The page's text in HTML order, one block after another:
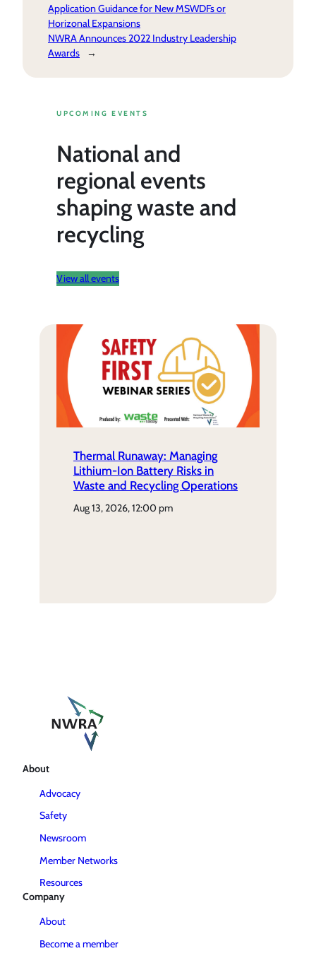
Application Guidance for New MSWDFs or
Horizonal Expansions
NWRA Announces 2022 Industry Leadership
Awards
→
UPCOMING EVENTS
National and
regional events
shaping waste and
recycling
View all events
Thermal Runaway: Managing
Lithium-Ion Battery Risks in
Waste and Recycling Operations
aug 13, 2026, 12:00 pm
About
Advocacy
Safety
Newsroom
Member Networks
Resources
Company
About
Become a member